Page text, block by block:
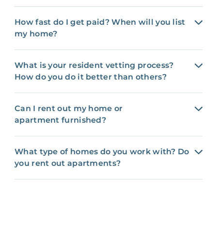
How fast do I get paid? When will you list
my home?
What is your resident vetting process?
How do you do it better than others?
Can I rent out my home or
apartment furnished?
What type of homes do you work with? Do
you rent out apartments?